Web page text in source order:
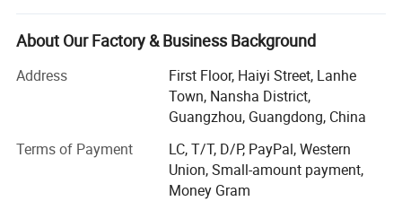
Adhering to the business philosophy of excellence and
natural beauty, we have always worked tirelessly in the
field of beauty industry. Through continuous development
and technological improvement, we have gained a good
reputation and influence in the industry. Aiming to create a
high-tech daily beauty OEM/ODM/OBM brand with purely
independent production and management.
While continuing high-quality products and services, we
About Our Factory & Business Background
Address
First Floor, Haiyi Street, Lanhe
Town, Nansha District,
Guangzhou, Guangdong, China
Terms of Payment
LC, T/T, D/P, PayPal, Western
Union, Small-amount payment,
Money Gram